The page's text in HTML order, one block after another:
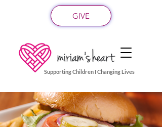
GIVE
Supporting Children I Changing Lives